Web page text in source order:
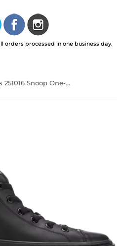
orders processed in one business day.
Skechers Men's 251016 Snoop One-OG Leather Black Slip Ins Casual Shoes